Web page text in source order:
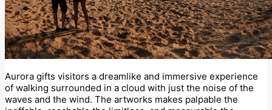
Aurora gifts visitors a dreamlike and immersive experience
of walking surrounded in a cloud with just the noise of the
waves and the wind. The artworks makes palpable the